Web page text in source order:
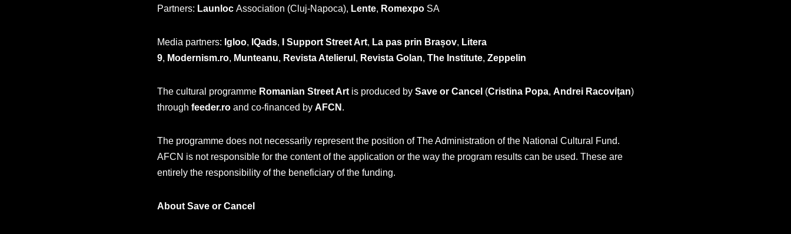
Partners: Launloc Association (Cluj-Napoca), Lente, Romexpo SA
Media partners: Igloo, IQads, I Support Street Art, La pas prin Brașov, Litera
9, Modernism.ro, Munteanu, Revista Atelierul , Revista Golan, The Institute, Zeppelin
The cultural programme Romanian Street Art is produced by Save or Cancel (Cristina Popa, Andrei Racovițan)
through feeder.ro and co-financed by AFCN .
The programme does not necessarily represent the position of The Administration of the National Cultural Fund.
AFCN is not responsible for the content of the application or the way the program results can be used. These are
entirely the responsibility of the beneficiary of the funding.
About Save or Cancel